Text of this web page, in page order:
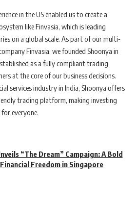
in the US enabled us to create a
like Finvasia, which is leading
on a global scale. As part of our multi-
Finvasia, we founded Shoonya in
as a fully compliant trading
at the core of our business decisions.
services industry in India, Shoonya offers
trading platform, making investing
everyone.
“The Dream” Campaign: A Bold
Freedom in Singapore